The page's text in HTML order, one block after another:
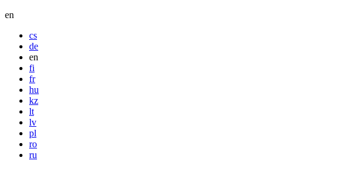
en
cs
de
en
fi
fr
hu
kz
lt
lv
pl
ro
ru